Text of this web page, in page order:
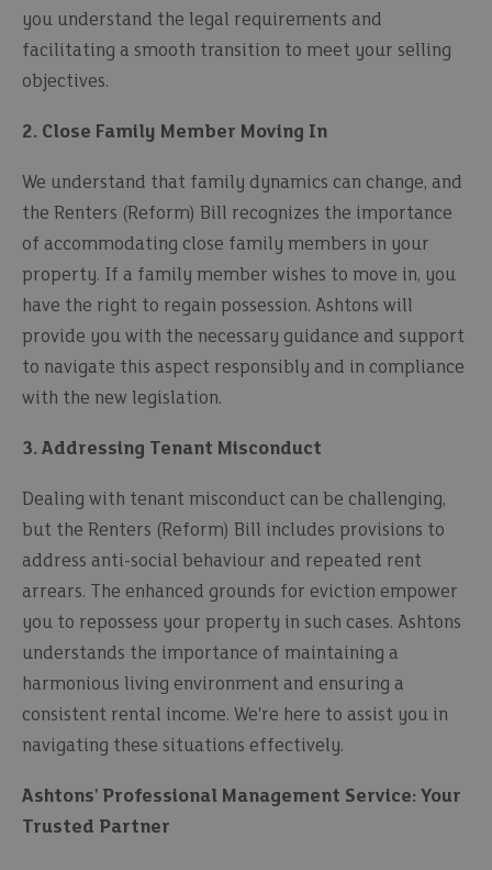
you understand the legal requirements and
facilitating a smooth transition to meet your selling
objectives.
2. Close Family Member Moving In
We understand that family dynamics can change, and
the Renters (Reform) Bill recognizes the importance
of accommodating close family members in your
property. If a family member wishes to move in, you
have the right to regain possession. Ashtons will
provide you with the necessary guidance and support
to navigate this aspect responsibly and in compliance
with the new legislation.
3. Addressing Tenant Misconduct
Dealing with tenant misconduct can be challenging,
but the Renters (Reform) Bill includes provisions to
address anti-social behaviour and repeated rent
arrears. The enhanced grounds for eviction empower
you to repossess your property in such cases. Ashtons
understands the importance of maintaining a
harmonious living environment and ensuring a
consistent rental income. We're here to assist you in
navigating these situations effectively.
Ashtons' Professional Management Service: Your
Trusted Partner